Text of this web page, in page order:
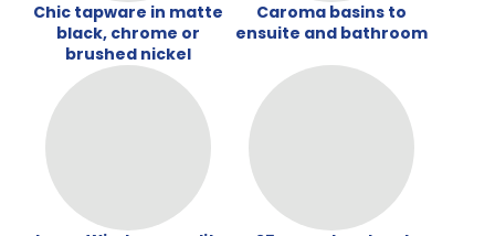
Chic tapware in matte
black, chrome or
brushed nickel
Caroma basins to
ensuite and bathroom